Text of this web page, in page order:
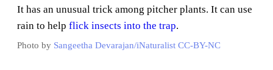
It has an unusual trick among pitcher plants. It can use
rain to help flick insects into the trap.
Photo by Sangeetha Devarajan/iNaturalist CC-BY-NC